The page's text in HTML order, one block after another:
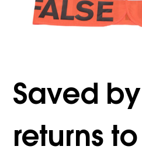
Saved
returns